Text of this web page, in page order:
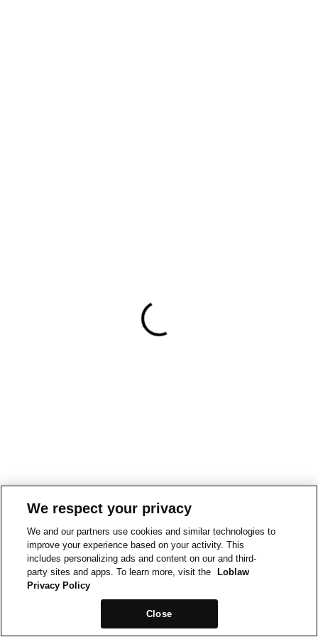
We respect your privacy
We and our partners use cookies and similar technologies to
improve your experience based on your activity. This
includes personalizing ads and content on our and third-
party sites and apps. To learn more, visit the
Loblaw
Privacy Policy
Close